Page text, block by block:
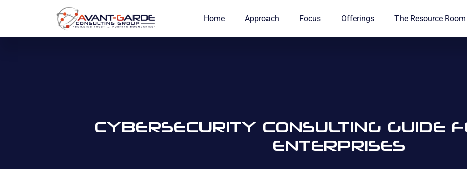
Home Approach Focus Offerings The Resource Room
CYBERSECURITY CONSULTING GUIDE
ENTERPRISES